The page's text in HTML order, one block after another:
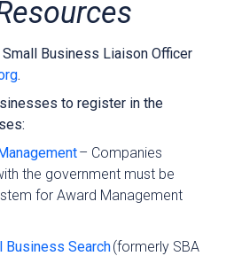
Business Liaison Officer
.
to register in the
– Companies
the government must be
for Award Management
Business Search(formerly SBA